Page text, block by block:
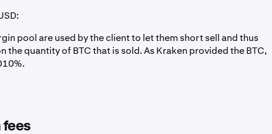
pool are used by the client to let them short sell and thus
the quantity of BTC that is sold. As Kraken provided the BTC,
fees